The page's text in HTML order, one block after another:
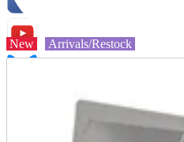
A2 Information
Recruitment Information
New Arrivals/Restock